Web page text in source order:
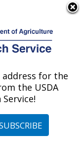
Arizona
for the
the USDA